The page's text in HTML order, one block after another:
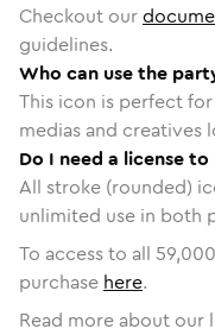
Checkout our
guidelines.
Who can use the
This icon is perfect
medias and
Do I need a license
All stroke (rounded)
unlimited use in both
To access to all 59,000
purchase here.
Read more about our